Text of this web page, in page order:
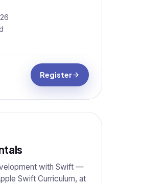
Register
with Swift —
Swift Curriculum, at